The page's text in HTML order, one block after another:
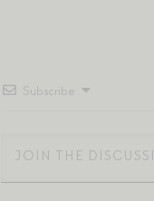
Subscribe